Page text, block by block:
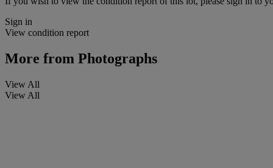
Sign in
View condition report
More from Photographs
View All
View All